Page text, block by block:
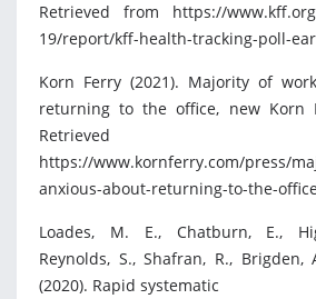
Retrieved from https://
19/report/kff-health-tracking-poll-
Korn Ferry (2021). Majority of
returning to the office, new Korn
https://www.kornferry.com/press/
anxious-about-returning-to-the-
Loades, M. E., Chatburn, E.,
Reynolds, S., Shafran, R., Brigden,
(2020). Rapid systematic